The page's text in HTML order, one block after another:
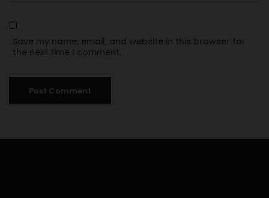
Save my name, email, and website in this browser for
the next time I comment.